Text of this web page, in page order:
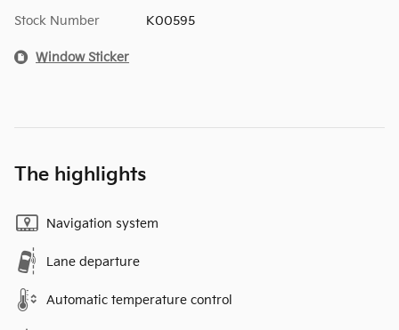
Stock Number K00595
Window Sticker
The highlights
Navigation system
Lane departure
Automatic temperature control